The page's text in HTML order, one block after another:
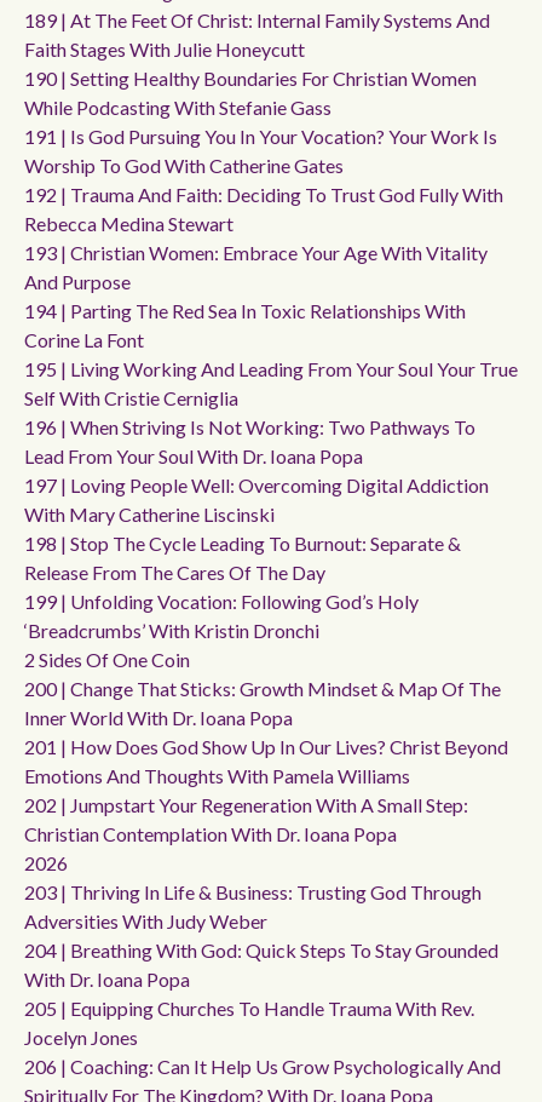
189 | At The Feet Of Christ: Internal Family Systems And
Faith Stages With Julie Honeycutt
190 | Setting Healthy Boundaries For Christian Women
While Podcasting With Stefanie Gass
191 | Is God Pursuing You In Your Vocation? Your Work Is
Worship To God With Catherine Gates
192 | Trauma And Faith: Deciding To Trust God Fully With
Rebecca Medina Stewart
193 | Christian Women: Embrace Your Age With Vitality
And Purpose
194 | Parting The Red Sea In Toxic Relationships With
Corine La Font
195 | Living Working And Leading From Your Soul Your True
Self With Cristie Cerniglia
196 | When Striving Is Not Working: Two Pathways To
Lead From Your Soul With Dr. Ioana Popa
197 | Loving People Well: Overcoming Digital Addiction
With Mary Catherine Liscinski
198 | Stop The Cycle Leading To Burnout: Separate &
Release From The Cares Of The Day
199 | Unfolding Vocation: Following God’s Holy
‘breadcrumbs’ With Kristin Dronchi
2 Sides Of One Coin
200 | Change That Sticks: Growth Mindset & Map Of The
Inner World With Dr. Ioana Popa
201 | How Does God Show Up In Our Lives? Christ Beyond
Emotions And Thoughts With Pamela Williams
202 | Jumpstart Your Regeneration With A Small Step:
Christian Contemplation With Dr. Ioana Popa
2026
203 | Thriving In Life & Business: Trusting God Through
Adversities With Judy Weber
204 | Breathing With God: Quick Steps To Stay Grounded
With Dr. Ioana Popa
205 | Equipping Churches To Handle Trauma With Rev.
Jocelyn Jones
206 | Coaching: Can It Help Us Grow Psychologically And
Spiritually For The Kingdom? With Dr. Ioana Popa